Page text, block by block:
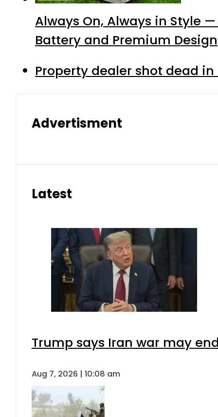
Always On, Always in Style
Battery and Premium Design
Property dealer shot dead
Advertisment
Latest
Trump says Iran war may
Aug 7, 2026 | 10:08 am